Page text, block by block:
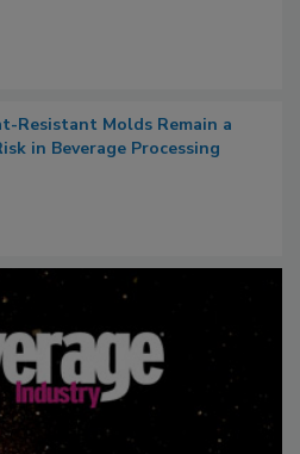
Resistant Molds Remain a
in Beverage Processing